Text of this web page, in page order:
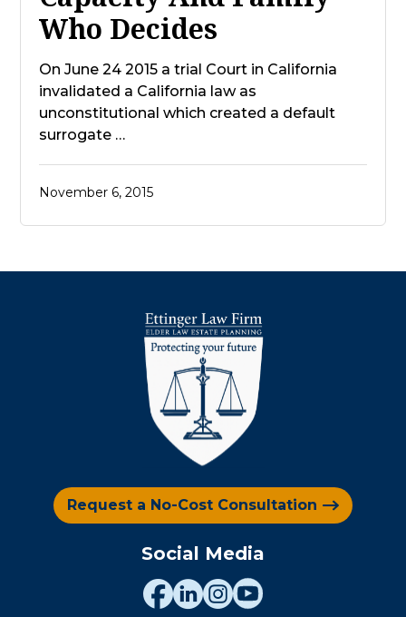
Who Decides
On June 24 2015 a trial Court in California
invalidated a California law as
unconstitutional which created a default
surrogate …
November 6, 2015
Request a No-Cost Consultation
Social Media